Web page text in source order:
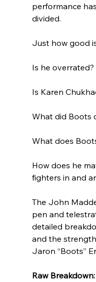
performance
divided.
Just how good
Is he overrated?
Is Karen
What did Boots
What does
How does he
fighters in and
The John
pen and
detailed
and the
Jaron “Boots”
Raw